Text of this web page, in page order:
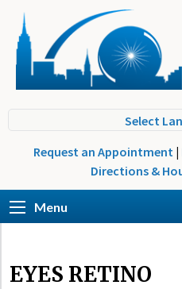
Select
Request an Appointment |
Directions &
Menu
EYES RETINO